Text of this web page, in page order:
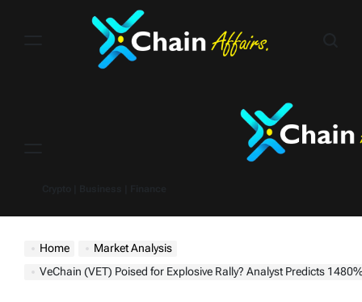
Home
Market Analysis
VeChain (VET) Poised for Explosive Rally? Analyst Predicts